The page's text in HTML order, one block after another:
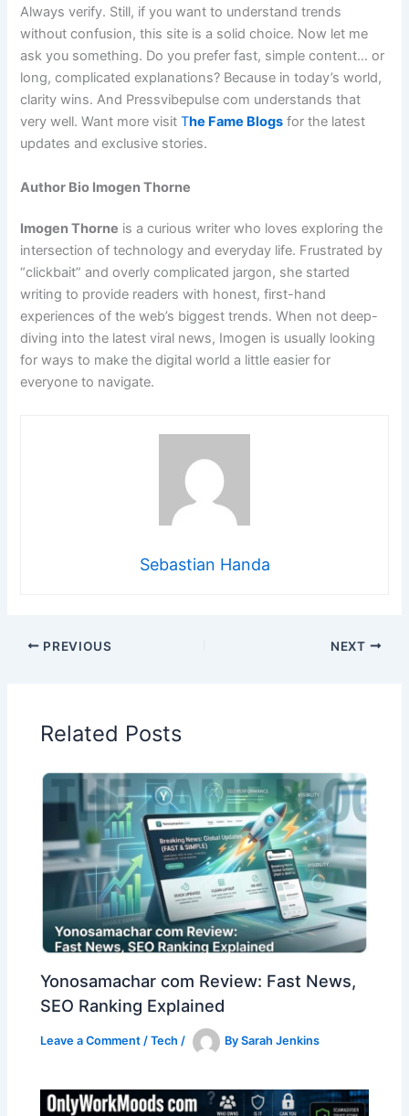
Always verify. Still, if you want to understand trends
without confusion, this site is a solid choice. Now let me
ask you something. Do you prefer fast, simple content… or
long, complicated explanations? Because in today’s world,
clarity wins. And Pressvibepulse com understands that
very well. Want more visitThe Fame Blogs for the latest
updates and exclusive stories.
Author Bio Imogen Thorne
Imogen Thorne is a curious writer who loves exploring the
intersection of technology and everyday life. Frustrated by
“clickbait” and overly complicated jargon, she started
writing to provide readers with honest, first-hand
experiences of the web’s biggest trends. When not deep-
diving into the latest viral news, Imogen is usually looking
for ways to make the digital world a little easier for
everyone to navigate.
Sebastian Handa
PREVIOUS NEXT
Related Posts
Yonosamachar com Review: Fast News,
SEO Ranking Explained
Leave a Comment /Tech / BySarah Jenkins